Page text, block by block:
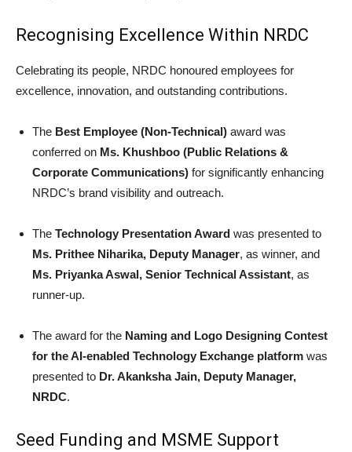
Recognising Excellence Within NRDC
Celebrating its people, NRDC honoured employees for
excellence, innovation, and outstanding contributions.
The Best Employee (Non-Technical) award was
conferred on Ms. Khushboo (Public Relations &
Corporate Communications) for significantly enhancing
NRDC’s brand visibility and outreach.
The Technology Presentation Award was presented to
Ms. Prithee Niharika, Deputy Manager, as winner, and
Ms. Priyanka Aswal, Senior Technical Assistant, as
runner-up.
The award for the Naming and Logo Designing Contest
for the AI-enabled Technology Exchange platform was
presented to Dr. Akanksha Jain, Deputy Manager,
NRDC.
Seed Funding and MSME Support